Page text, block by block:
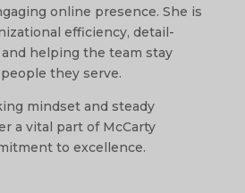
online presence. She is
efficiency, detail-
helping the team stay
they serve.
mindset and steady
a vital part of McCarty
to excellence.